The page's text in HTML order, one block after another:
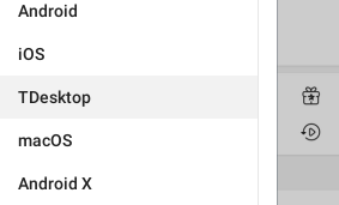
Android
iOS
TDesktop
macOS
Android X